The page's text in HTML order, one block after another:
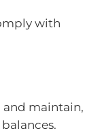
with
and maintain,